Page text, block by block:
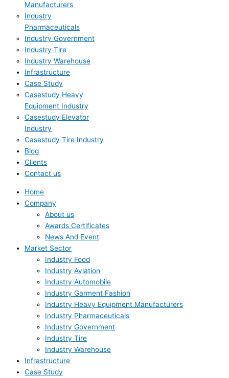
Manufacturers
Industry
Pharmaceuticals
Industry Government
Industry Tire
Industry Warehouse
Infrastructure
Case Study
Casestudy Heavy
Equipment Industry
Casestudy Elevator
Industry
Casestudy Tire Industry
Blog
Clients
Contact us
Home
Company
About us
Awards Certificates
News And Event
Market Sector
Industry Food
Industry Aviation
Industry Automobile
Industry Garment Fashion
Industry Heavy Equipment Manufacturers
Industry Pharmaceuticals
Industry Government
Industry Tire
Industry Warehouse
Infrastructure
Case Study